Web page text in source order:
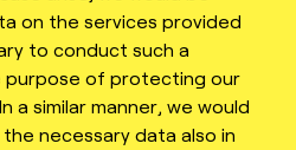
on the services provided
to conduct such a
purpose of protecting our
a similar manner, we would
necessary data also in